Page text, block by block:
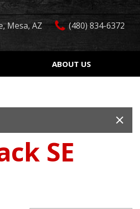
Mesa, AZ (480) 834-6372
ABOUT US
Our Dealership
Contact Us
CareersSE